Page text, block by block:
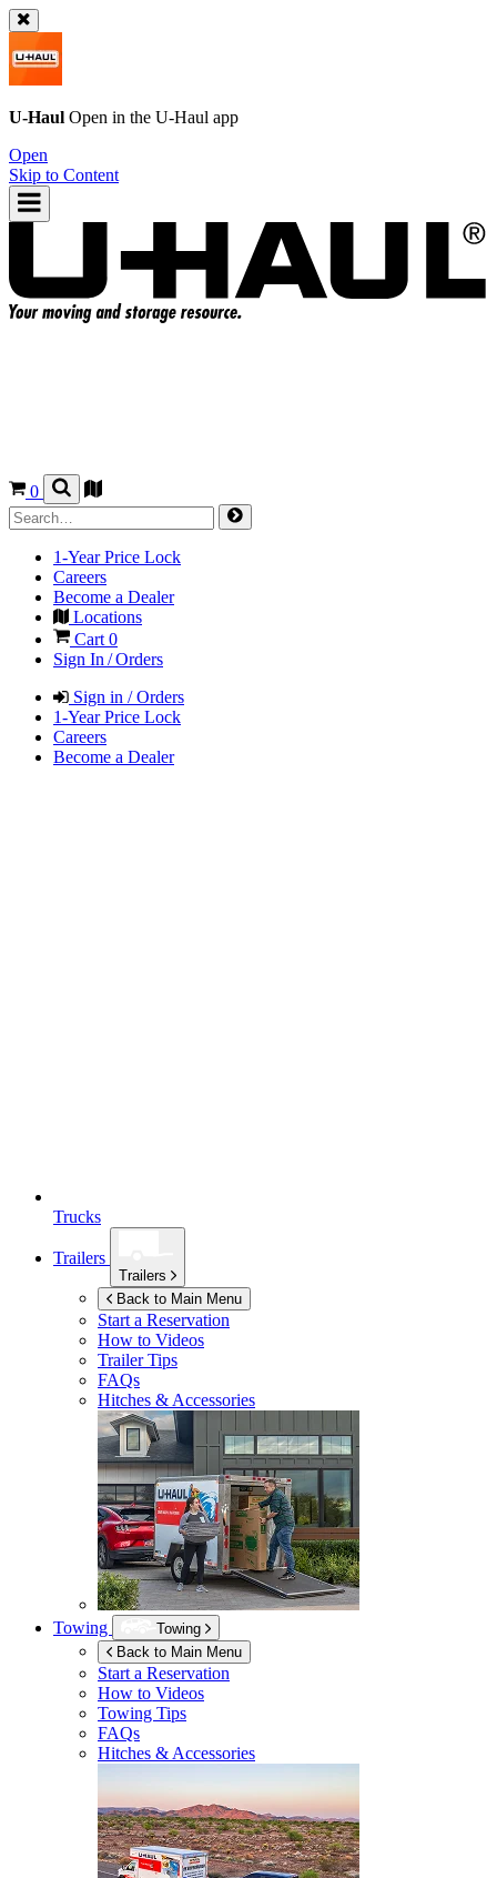
U-Haul Open in the U-Haul app
Open
Skip to Content
0
1-Year Price Lock
Careers
Become a Dealer
Locations
Cart 0
Sign In / Orders
Sign in / Orders
1-Year Price Lock
Careers
Become a Dealer
Trucks
Trailers
Trailers
Back to Main Menu
Start a Reservation
How to Videos
Trailer Tips
FAQs
Hitches & Accessories
Towing
Towing
Back to Main Menu
Start a Reservation
How to Videos
Towing Tips
FAQs
Hitches & Accessories